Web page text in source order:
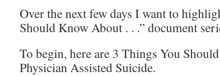
Over the next few days I want to
Should Know About . . .” document
To begin, here are 3 Things You
Physician Assisted Suicide.